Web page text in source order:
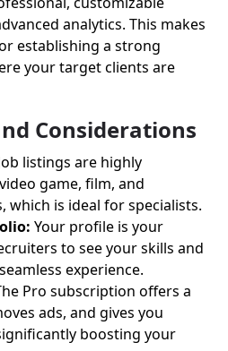
analytics. This makes
establishing a strong
your target clients are
Considerations
listings are highly
game, film, and
which is ideal for specialists.
Your profile is your
to see your skills and
experience.
Pro subscription offers a
ads, and gives you
boosting your